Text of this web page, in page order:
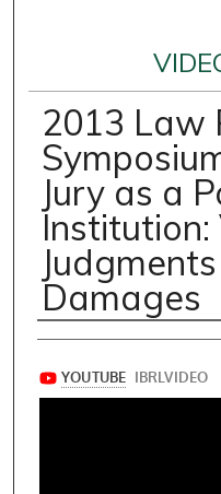
2013 Law
Jury as a
Institution:
Damages
Speakers